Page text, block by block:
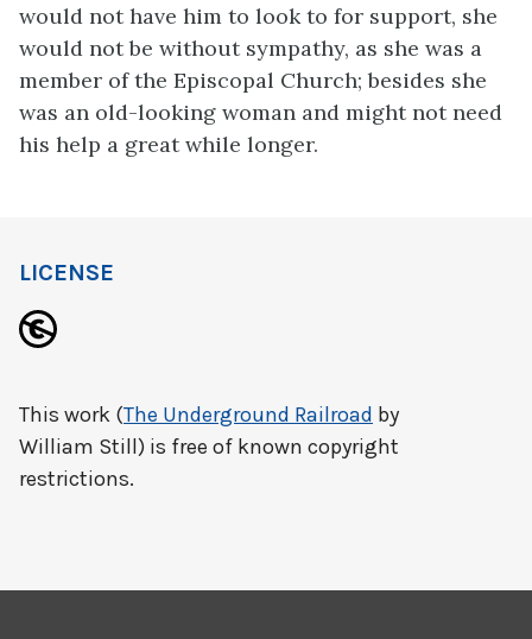
would not have him to look to for support, she
would not be without sympathy, as she was a
member of the Episcopal Church; besides she
was an old-looking woman and might not need
his help a great while longer.
LICENSE
This work (The Underground Railroad by
William Still) is free of known copyright
restrictions.